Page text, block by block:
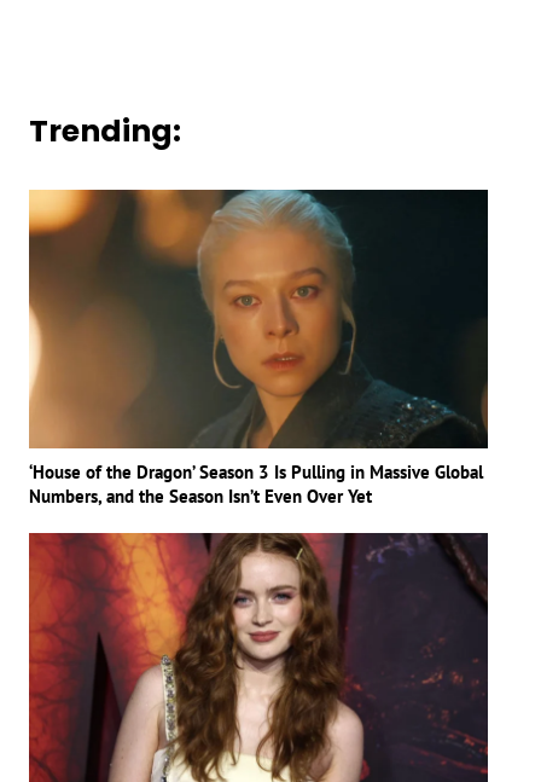
Trending:
‘House of the Dragon’ Season 3 Is Pulling in Massive Global
Numbers, and the Season Isn’t Even Over Yet